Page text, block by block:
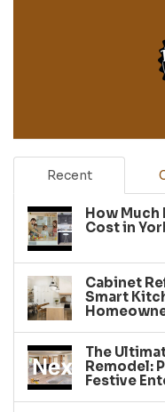
Recent
How Much
Cost in
Cabinet
Smart
The
Remodel:
Festive